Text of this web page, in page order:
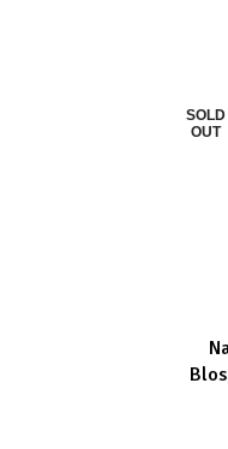
SOLD
OUT
READ